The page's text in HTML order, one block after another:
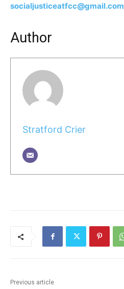
socialjusticeatfcc@gmail.com
Author
Stratford Crier
Previous article